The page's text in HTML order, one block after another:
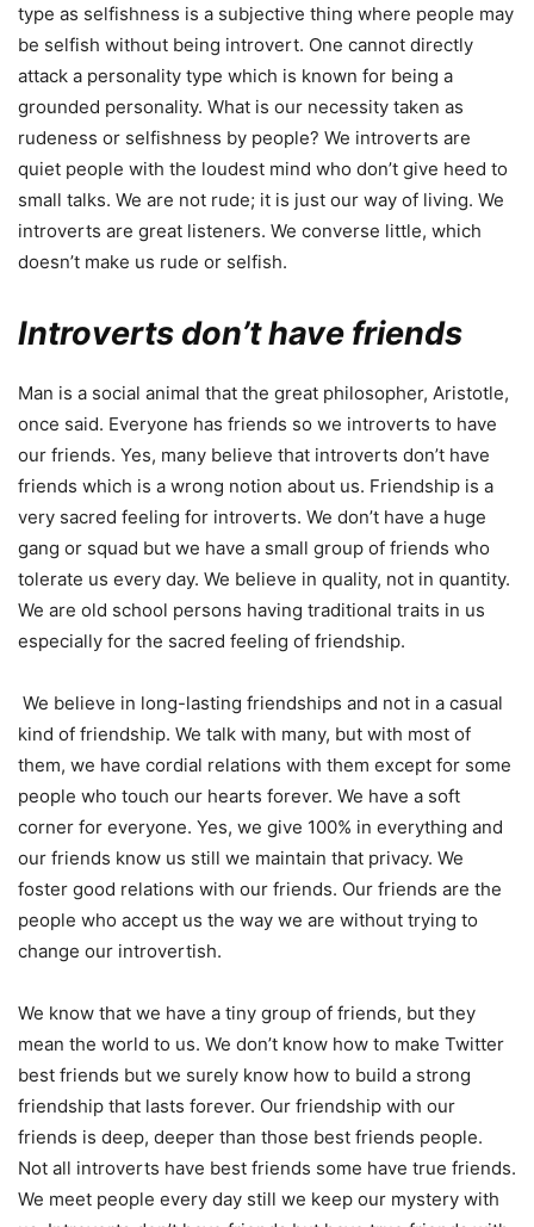
type as selfishness is a subjective thing where people may
be selfish without being introvert. One cannot directly
attack a personality type which is known for being a
grounded personality. What is our necessity taken as
rudeness or selfishness by people? We introverts are
quiet people with the loudest mind who don’t give heed to
small talks. We are not rude; it is just our way of living. We
introverts are great listeners. We converse little, which
doesn’t make us rude or selfish.
Introverts don’t have friends
Man is a social animal that the great philosopher, Aristotle,
once said. Everyone has friends so we introverts to have
our friends. Yes, many believe that introverts don’t have
friends which is a wrong notion about us. Friendship is a
very sacred feeling for introverts. We don’t have a huge
gang or squad but we have a small group of friends who
tolerate us every day. We believe in quality, not in quantity.
We are old school persons having traditional traits in us
especially for the sacred feeling of friendship.
We believe in long-lasting friendships and not in a casual
kind of friendship. We talk with many, but with most of
them, we have cordial relations with them except for some
people who touch our hearts forever. We have a soft
corner for everyone. Yes, we give 100% in everything and
our friends know us still we maintain that privacy. We
foster good relations with our friends. Our friends are the
people who accept us the way we are without trying to
change our introvertish.
We know that we have a tiny group of friends, but they
mean the world to us. We don’t know how to make Twitter
best friends but we surely know how to build a strong
friendship that lasts forever. Our friendship with our
friends is deep, deeper than those best friends people.
Not all introverts have best friends some have true friends.
We meet people every day still we keep our mystery with